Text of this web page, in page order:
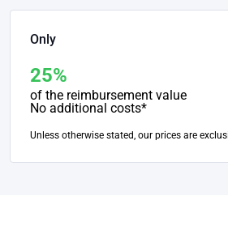
Only
25%
of the reimbursement value
No additional costs*
Unless otherwise stated, our prices are